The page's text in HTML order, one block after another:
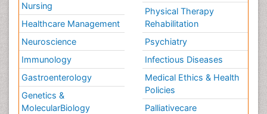
Nursing
Healthcare Management
Neuroscience
Immunology
Gastroenterology
Genetics &
MolecularBiology
Physical Therapy
Rehabilitation
Psychiatry
Infectious Diseases
Medical Ethics & Health
Policies
Palliativecare